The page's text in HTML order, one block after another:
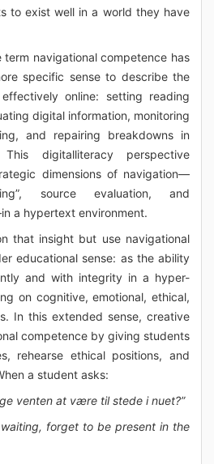
to exist well in a world they have
term navigational competence has
specific sense to describe the
online: setting reading
digital information, monitoring
and repairing breakdowns in
digitalliteracy perspective
dimensions of navigation—
source evaluation, and
a hypertext environment.
that insight but use navigational
educational sense: as the ability
and with integrity in a hyper-
on cognitive, emotional, ethical,
In this extended sense, creative
competence by giving students
rehearse ethical positions, and
a student asks:
venten at være til stede i nuet?”
forget to be present in the